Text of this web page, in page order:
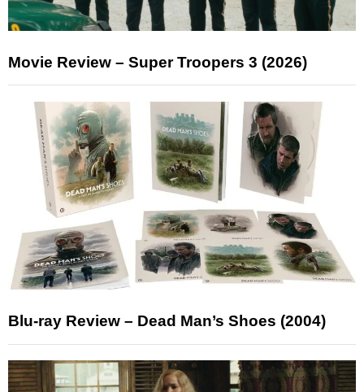
Movie Review – Super Troopers 3 (2026)
Blu-ray Review – Dead Man’s Shoes (2004)